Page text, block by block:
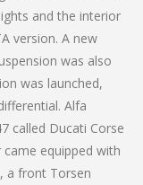
and the interior
version. A new
was also
was launched,
Alfa
called Ducati Corse
equipped with
a front Torsen